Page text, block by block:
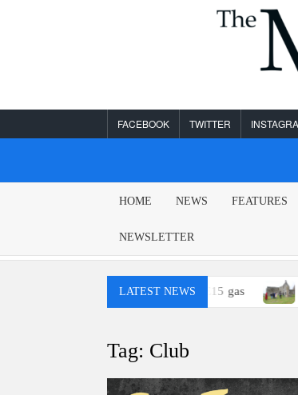
FACEBOOK TWITTER
MESA
HOME NEWS FEATURES
NEWSLETTER
LATEST NEWS
probably won’t have access to E15 gas
Tag: Club